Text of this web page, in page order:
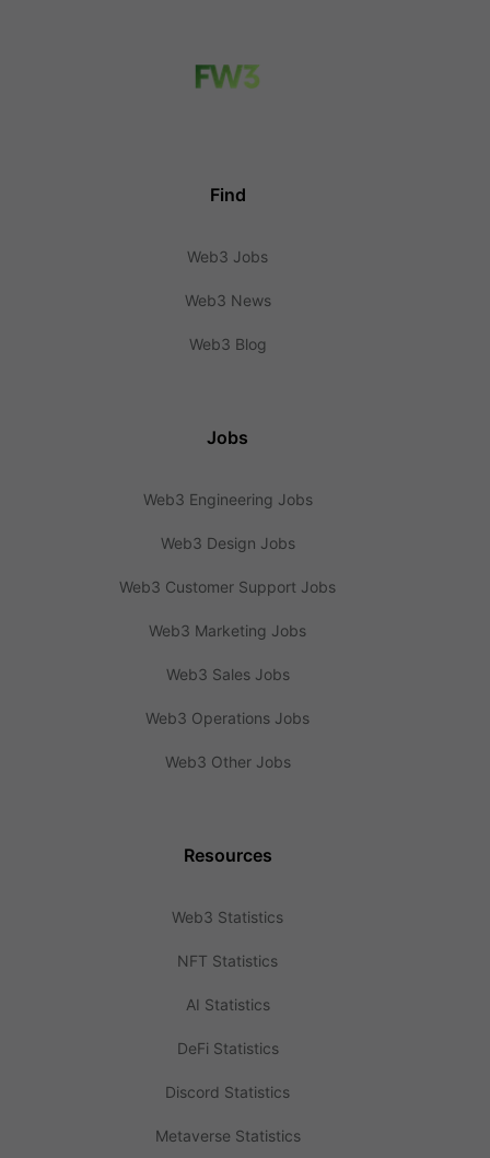
Find
Web3 Jobs
Web3 News
Web3 Blog
Jobs
Web3 Engineering Jobs
Web3 Design Jobs
Web3 Customer Support Jobs
Web3 Marketing Jobs
Web3 Sales Jobs
Web3 Operations Jobs
Web3 Other Jobs
Resources
Web3 Statistics
NFT Statistics
AI Statistics
DeFi Statistics
Discord Statistics
Metaverse Statistics